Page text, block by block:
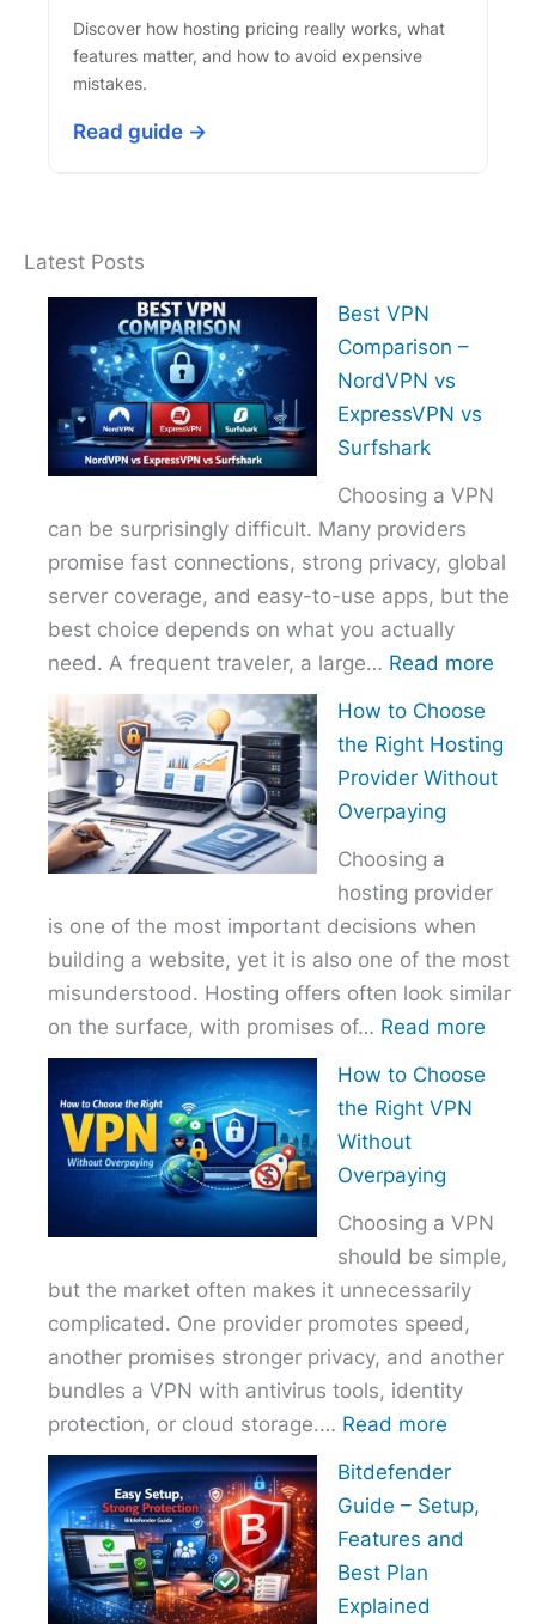
Discover how hosting pricing really works, what
features matter, and how to avoid expensive
mistakes.
Read guide →
Latest Posts
Best VPN
Comparison –
NordVPN vs
ExpressVPN vs
Surfshark
Choosing a VPN
can be surprisingly difficult. Many providers
promise fast connections, strong privacy, global
server coverage, and easy-to-use apps, but the
best choice depends on what you actually
need. A frequent traveler, a large… Read more
How to Choose
the Right Hosting
Provider Without
Overpaying
Choosing a
hosting provider
is one of the most important decisions when
building a website, yet it is also one of the most
misunderstood. Hosting offers often look similar
on the surface, with promises of… Read more
How to Choose
the Right VPN
Without
Overpaying
Choosing a VPN
should be simple,
but the market often makes it unnecessarily
complicated. One provider promotes speed,
another promises stronger privacy, and another
bundles a VPN with antivirus tools, identity
protection, or cloud storage.… Read more
Choose
Bitdefender
Guide – Setup,
Features and
Best Plan
Explained